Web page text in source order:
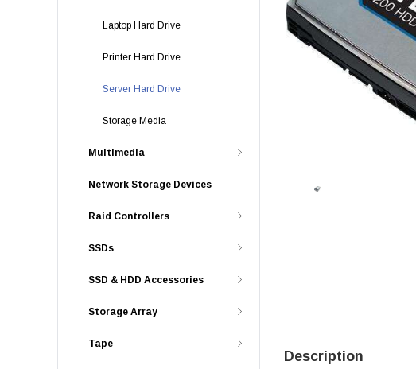
Laptop Hard Drive
Printer Hard Drive
Server Hard Drive
Storage Media
Multimedia
Network Storage Devices
Raid Controllers
SSDs
SSD & HDD Accessories
Storage Array
Tape
Description